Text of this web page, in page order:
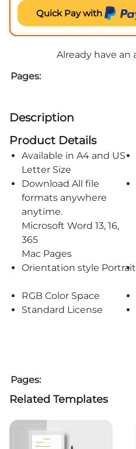
Quick Pay with
Already have an
Pages:
Description
Product Details
Available in A4 and US
Letter Size
Download All file
formats anywhere
anytime.
Microsoft Word 13, 16,
365
Mac Pages
Orientation style Portrait
RGB Color Space
Standard License
Pages:
Related Templates